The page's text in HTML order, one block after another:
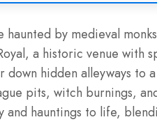
by medieval
a historic venue with
hidden alleyways to
pits, witch burnings,
and hauntings to life,